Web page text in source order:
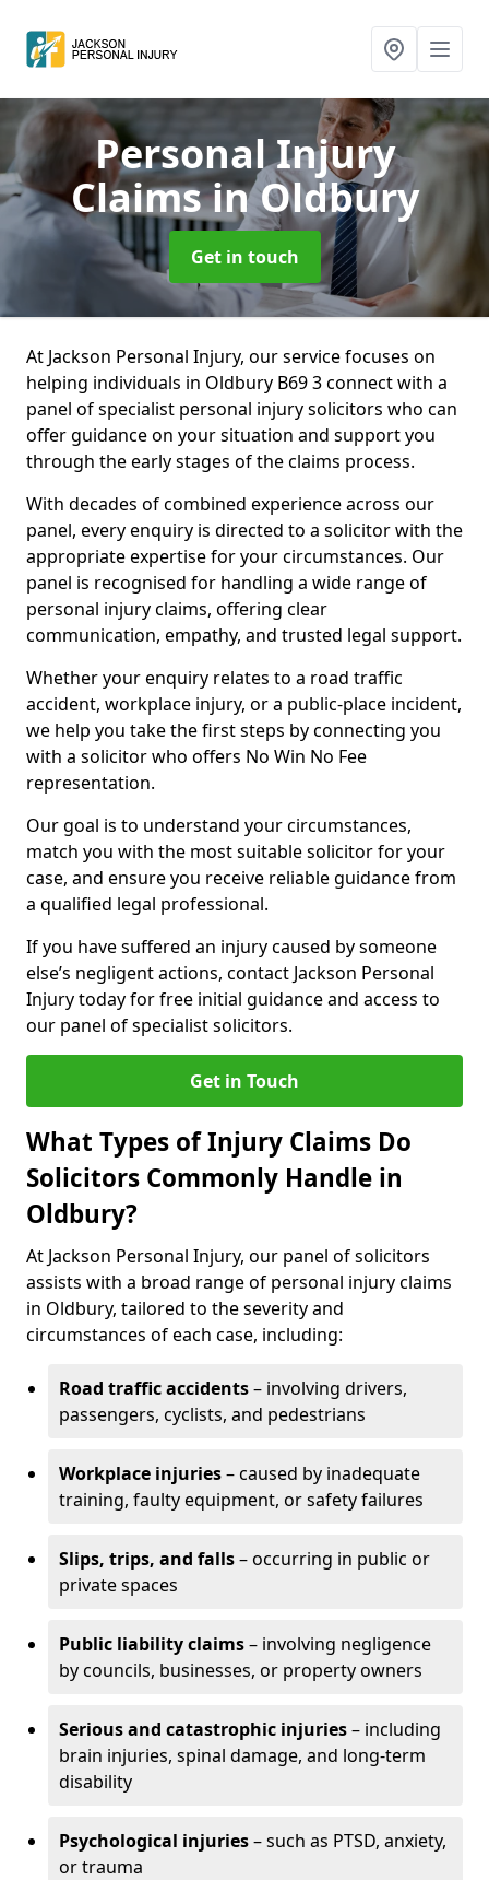
Personal Injury
Claimsin Oldbury
Get in touch
At Jackson Personal Injury, our service focuses on
helping individuals in Oldbury B69 3 connect with a
panel of specialist personal injury solicitors who can
offer guidance on your situation and support you
through the early stages of the claims process.
With decades of combined experience across our
panel, every enquiry is directed to a solicitor with the
appropriate expertise for your circumstances. Our
panel is recognised for handling a wide range of
personal injury claims, offering clear
communication, empathy, and trusted legal support.
Whether your enquiry relates to a road traffic
accident, workplace injury, or a public-place incident,
we help you take the first steps by connecting you
with a solicitor who offers No Win No Fee
representation.
Our goal is to understand your circumstances,
match you with the most suitable solicitor for your
case, and ensure you receive reliable guidance from
a qualified legal professional.
If you have suffered an injury caused by someone
else’s negligent actions, contact Jackson Personal
Injury today for free initial guidance and access to
our panel of specialist solicitors.
Get in Touch
What Types of Injury Claims Do
Solicitors Commonly Handle in
Oldbury?
At Jackson Personal Injury, our panel of solicitors
assists with a broad range of personal injury claims
in Oldbury, tailored to the severity and
circumstances of each case, including:
Road traffic accidents– involving drivers,
passengers, cyclists, and pedestrians
Workplace injuries– caused by inadequate
training, faulty equipment, or safety failures
Slips, trips, and falls– occurring in public or
private spaces
Public liability claims– involving negligence
by councils, businesses, or property owners
Serious and catastrophic injuries– including
brain injuries, spinal damage, and long-term
disability
Psychological injuries– such as PTSD, anxiety,
or trauma